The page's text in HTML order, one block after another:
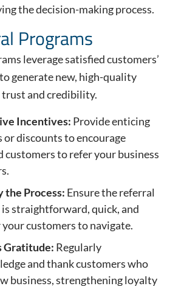
the decision-making process.
Programs
leverage satisfied customers’
generate new, high-quality
trust and credibility.
Incentives: Provide enticing
or discounts to encourage
customers to refer your business
the Process: Ensure the referral
is straightforward, quick, and
your customers to navigate.
Gratitude: Regularly
and thank customers who
business, strengthening loyalty